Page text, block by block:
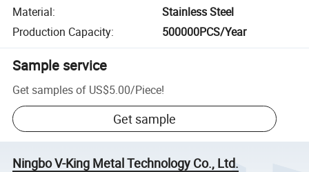
Material:
Stainless Steel
Production Capacity: 500000PCS/Year
Sample service
Get samples of US$5.00/Piece!
Get sample
Ningbo V-King Metal Technology Co., Ltd.